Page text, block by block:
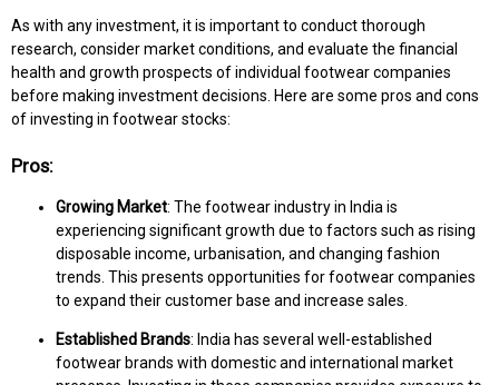
As with any investment, it is important to conduct thorough
research, consider market conditions, and evaluate the financial
health and growth prospects of individual footwear companies
before making investment decisions. Here are some pros and cons
of investing in footwear stocks:
Pros:
Growing Market: The footwear industry in India is
experiencing significant growth due to factors such as rising
disposable income, urbanisation, and changing fashion
trends. This presents opportunities for footwear companies
to expand their customer base and increase sales.
Established Brands: India has several well-established
footwear brands with domestic and international market